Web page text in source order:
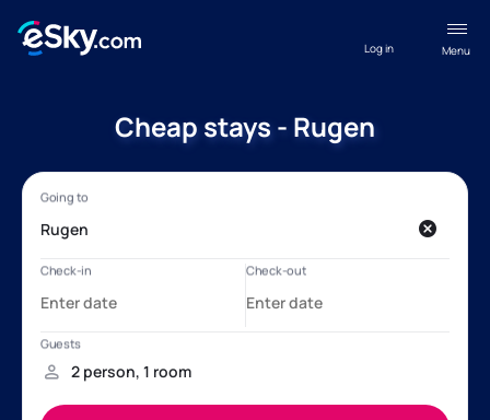
Menu
Log in
Cheap stays - Rugen